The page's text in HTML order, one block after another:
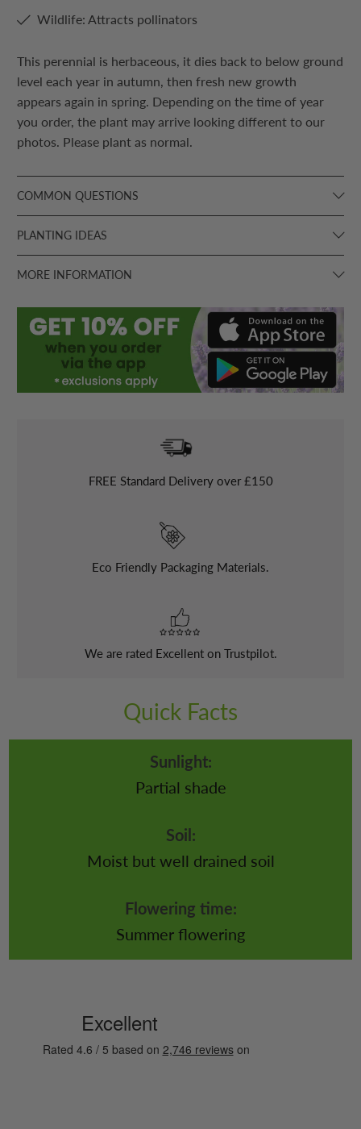
Wildlife: Attracts pollinators
This perennial is herbaceous, it dies back to below ground
level each year in autumn, then fresh new growth
appears again in spring. Depending on the time of year
you order, the plant may arrive looking different to our
photos. Please plant as normal.
COMMON QUESTIONS
PLANTING IDEAS
MORE INFORMATION
FREE Standard Delivery over £150
Eco Friendly Packaging Materials.
We are rated Excellent on Trustpilot.
Quick Facts
Sunlight:
Partial shade
Soil:
Moist but well drained soil
Flowering time:
Summer flowering